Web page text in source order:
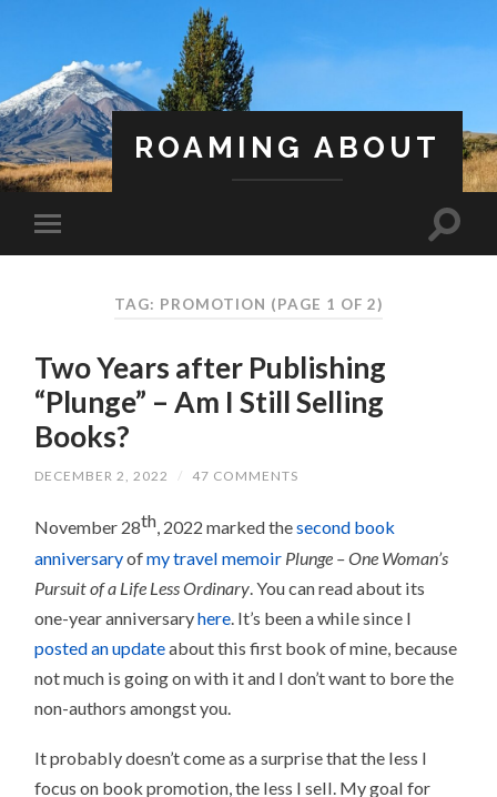
ROAMING ABOUT
TAG: PROMOTION (PAGE 1 OF 2)
Two Years after Publishing
“Plunge” – Am I Still Selling
Books?
DECEMBER 2, 2022 / 47 COMMENTS
November 28th, 2022 marked thesecond book
anniversaryofmy travel memoir Plunge – One Woman’s
Pursuit of a Life Less Ordinary. You can read about its
one-year anniversaryhere. It’s been a while since I
posted an updateabout this first book of mine, because
not much is going on with it and I don’t want to bore the
non-authors amongst you.
It probably doesn’t come as a surprise that the less I
focus on book promotion, the less I sell. My goal for